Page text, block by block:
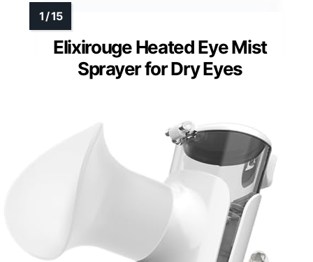
Elixirouge Heated Eye Mist
Sprayer for Dry Eyes